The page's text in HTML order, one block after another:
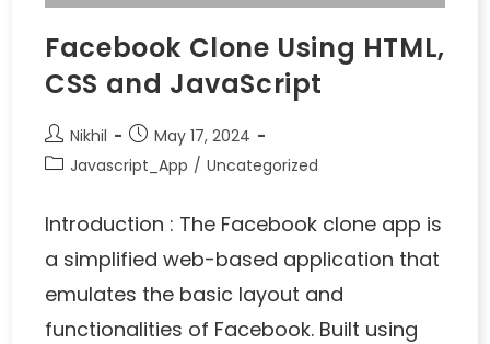
Facebook Clone Using HTML,
CSS and JavaScript
Nikhil
May 17, 2024
Javascript_App / Uncategorized
Introduction : The Facebook clone app is
a simplified web-based application that
emulates the basic layout and
functionalities of Facebook. Built using